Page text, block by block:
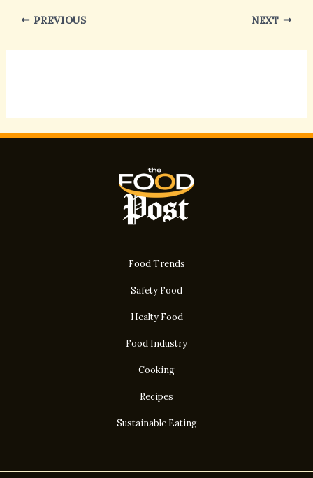
PREVIOUS NEXT
Food Trends
Safety Food
Healty Food
Food Industry
Cooking
Recipes
Sustainable Eating